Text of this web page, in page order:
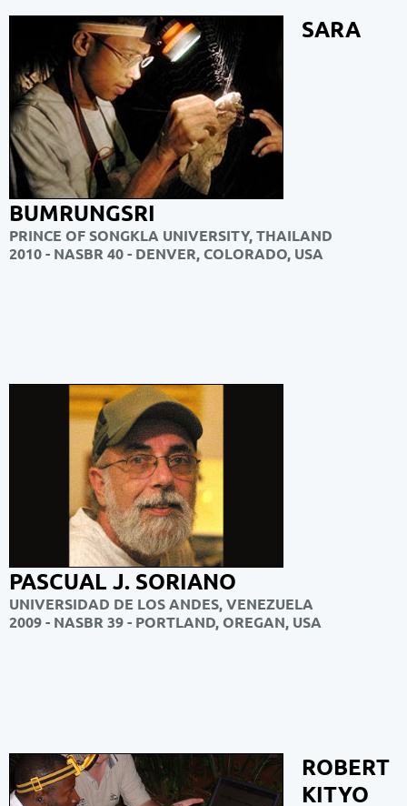
SARA
BUMRUNGSRI
PRINCE OF SONGKLA UNIVERSITY, THAILAND
2010 - NASBR 40 - DENVER, COLORADO, USA
PASCUAL J. SORIANO
UNIVERSIDAD DE LOS ANDES, VENEZUELA
2009 - NASBR 39 - PORTLAND,OREGAN, USA
ROBERT
KITYO